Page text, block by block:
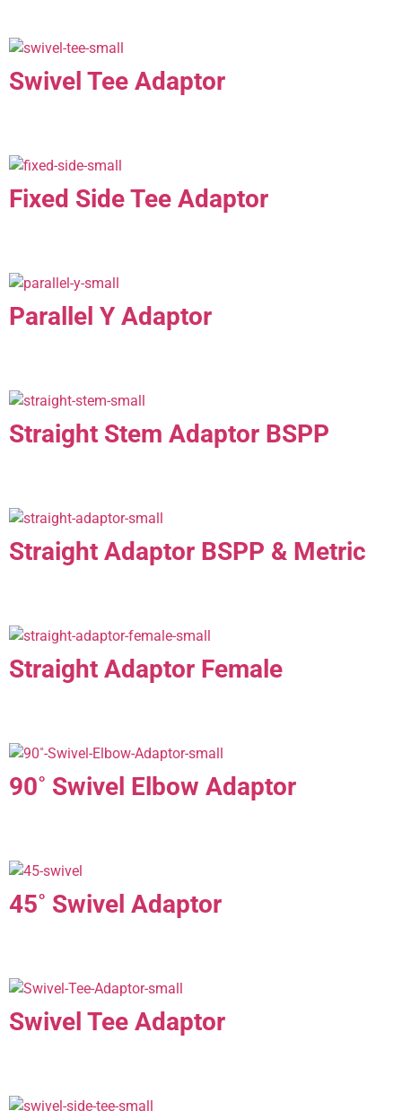
Swivel Tee Adaptor
Fixed Side Tee Adaptor
Parallel Y Adaptor
Straight Stem Adaptor BSPP
Straight Adaptor BSPP & Metric
Straight Adaptor Female
90˚ Swivel Elbow Adaptor
45˚ Swivel Adaptor
Swivel Tee Adaptor